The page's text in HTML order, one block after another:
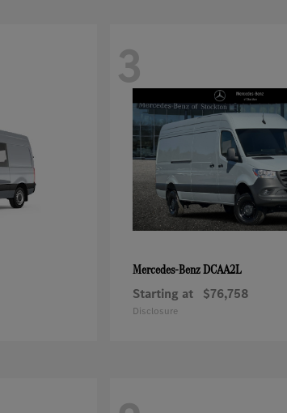
3
Mercedes-BenzDCAA2L
Starting at $76,758
Disclosure